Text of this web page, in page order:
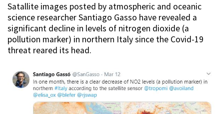
Satallite images posted by atmospheric and oceanic
science researcher Santiago Gasso have revealed a
significant decline in levels of nitrogen dioxide (a
pollution marker) in northern Italy since the Covid-19
threat reared its head.